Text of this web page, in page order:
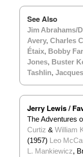
See Also
Jim Abrahams/
Avery, Charles
Étaix, Bobby
Jones, Buster
Tashlin,
Jerry Lewis /
The Adventures
Curtiz & William
(1957) Leo
L. Mankiewicz,